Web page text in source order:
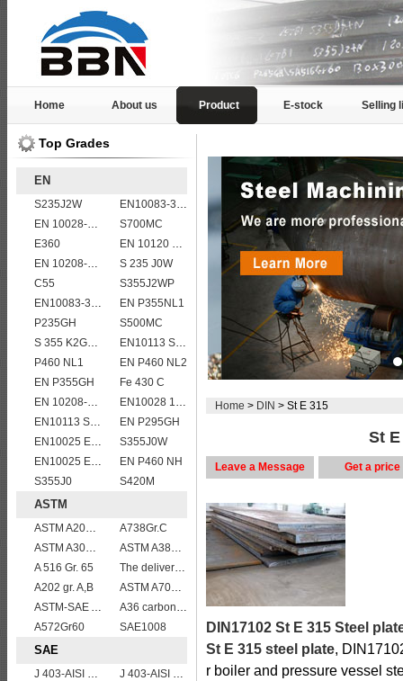
Home About us Product E-stock Selling
Top Grades
EN
S235J2W
EN10083-3 50CrMo4 steel plates
EN 10028-2 13CrMo4-5
S700MC
E360
EN 10120 P265NB
EN 10208-2 L 245NB
S 235 J0W
C55
S355J2WP
EN10083-3 20MnB5 steel plates
EN P355NL1
P235GH
S500MC
S 355 K2G1W
EN10113 S420ML
P460 NL1
EN P460 NL2
EN P355GH
Fe 430 C
EN 10208-2 L 360NB
EN10028 16Mo3
EN10113 S420M
EN P295GH
EN10025 E355
S355J0W
EN10025 E295
EN P460 NH
S355J0
S420M
ASTM
ASTM A204grA,B,C
A738Gr.C
ASTM A302 Grade B/A302 Gr.B vessel plates boiler steel sheets
ASTM A387 Gr12 CL1,A387 grade12 class 1 boiler and pressure vessel steel plate
A 516 Gr. 65
The delivery condition of A612 steel plate
A202 gr. A,B
ASTM A709 Grade 50/A709 Gr.50 high tensile plates
ASTM-SAE A633GrA
A36 carbon mild steel
A572Gr60
SAE1008
SAE
J 403-AISI 1042 1045
J 403-AISI 1060
Home > DIN > St E 315
St
Leave a Message Get a price
DIN17102 St E 315 Steel
St E 315 steel plate,
r boiler and pressure vessel